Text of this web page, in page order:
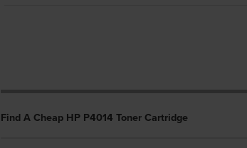
Find A Cheap HP P4014 Toner Cartridge